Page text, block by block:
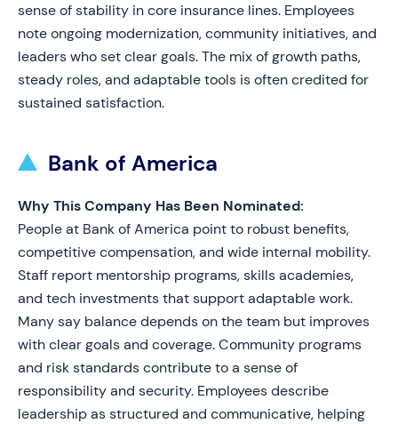
sense of stability in core insurance lines. Employees
note ongoing modernization, community initiatives, and
leaders who set clear goals. The mix of growth paths,
steady roles, and adaptable tools is often credited for
sustained satisfaction.
Bank of America
Why This Company Has Been Nominated:
People at Bank of America point to robust benefits,
competitive compensation, and wide internal mobility.
Staff report mentorship programs, skills academies,
and tech investments that support adaptable work.
Many say balance depends on the team but improves
with clear goals and coverage. Community programs
and risk standards contribute to a sense of
responsibility and security. Employees describe
leadership as structured and communicative, helping